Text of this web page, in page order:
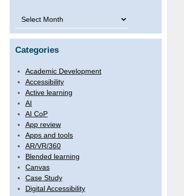
Archive
Categories
Academic Development
Accessibility
Active learning
AI
AI CoP
App review
Apps and tools
AR/VR/360
Blended learning
Canvas
Case Study
Digital Accessibility